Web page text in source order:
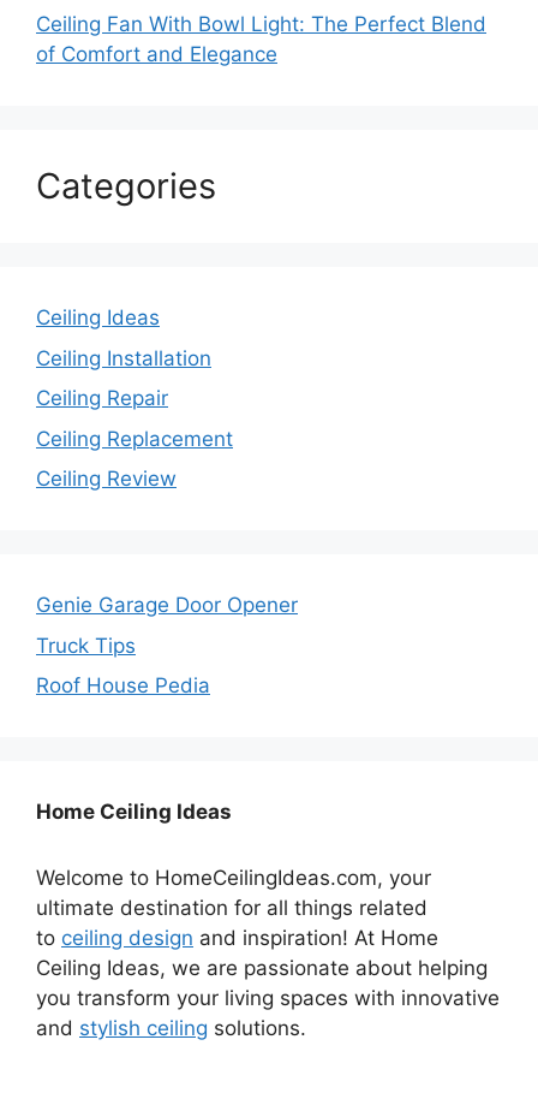
Ceiling Fan With Bowl Light: The Perfect Blend
of Comfort and Elegance
Categories
Ceiling Ideas
Ceiling Installation
Ceiling Repair
Ceiling Replacement
Ceiling Review
Genie Garage Door Opener
Truck Tips
Roof House Pedia
Home Ceiling Ideas
Welcome to HomeCeilingIdeas.com, your
ultimate destination for all things related
to ceiling design and inspiration! At Home
Ceiling Ideas, we are passionate about helping
you transform your living spaces with innovative
and stylish ceiling solutions.